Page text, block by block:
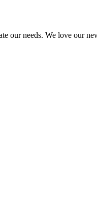
our needs. We love our